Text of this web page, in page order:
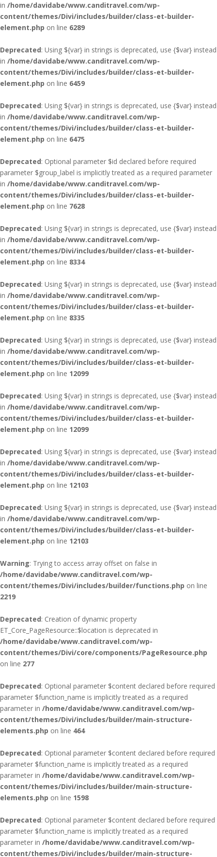
in /home/davidabe/www.canditravel.com/wp-
content/themes/Divi/includes/builder/class-et-builder-
element.php on line 6289
Deprecated: Using ${var} in strings is deprecated, use {$var} instead
in /home/davidabe/www.canditravel.com/wp-
content/themes/Divi/includes/builder/class-et-builder-
element.php on line 6459
Deprecated: Using ${var} in strings is deprecated, use {$var} instead
in /home/davidabe/www.canditravel.com/wp-
content/themes/Divi/includes/builder/class-et-builder-
element.php on line 6475
Deprecated: Optional parameter $id declared before required
parameter $group_label is implicitly treated as a required parameter
in /home/davidabe/www.canditravel.com/wp-
content/themes/Divi/includes/builder/class-et-builder-
element.php on line 7628
Deprecated: Using ${var} in strings is deprecated, use {$var} instead
in /home/davidabe/www.canditravel.com/wp-
content/themes/Divi/includes/builder/class-et-builder-
element.php on line 8334
Deprecated: Using ${var} in strings is deprecated, use {$var} instead
in /home/davidabe/www.canditravel.com/wp-
content/themes/Divi/includes/builder/class-et-builder-
element.php on line 8335
Deprecated: Using ${var} in strings is deprecated, use {$var} instead
in /home/davidabe/www.canditravel.com/wp-
content/themes/Divi/includes/builder/class-et-builder-
element.php on line 12099
Deprecated: Using ${var} in strings is deprecated, use {$var} instead
in /home/davidabe/www.canditravel.com/wp-
content/themes/Divi/includes/builder/class-et-builder-
element.php on line 12099
Deprecated: Using ${var} in strings is deprecated, use {$var} instead
in /home/davidabe/www.canditravel.com/wp-
content/themes/Divi/includes/builder/class-et-builder-
element.php on line 12103
Deprecated: Using ${var} in strings is deprecated, use {$var} instead
in /home/davidabe/www.canditravel.com/wp-
content/themes/Divi/includes/builder/class-et-builder-
element.php on line 12103
Warning: Trying to access array offset on false in
/home/davidabe/www.canditravel.com/wp-
content/themes/Divi/includes/builder/functions.php on line
2219
Deprecated: Creation of dynamic property
ET_Core_PageResource::$location is deprecated in
/home/davidabe/www.canditravel.com/wp-
content/themes/Divi/core/components/PageResource.php
on line 277
Deprecated: Optional parameter $content declared before required
parameter $function_name is implicitly treated as a required
parameter in /home/davidabe/www.canditravel.com/wp-
content/themes/Divi/includes/builder/main-structure-
elements.php on line 464
Deprecated: Optional parameter $content declared before required
parameter $function_name is implicitly treated as a required
parameter in /home/davidabe/www.canditravel.com/wp-
content/themes/Divi/includes/builder/main-structure-
elements.php on line 1598
Deprecated: Optional parameter $content declared before required
parameter $function_name is implicitly treated as a required
parameter in /home/davidabe/www.canditravel.com/wp-
content/themes/Divi/includes/builder/main-structure-